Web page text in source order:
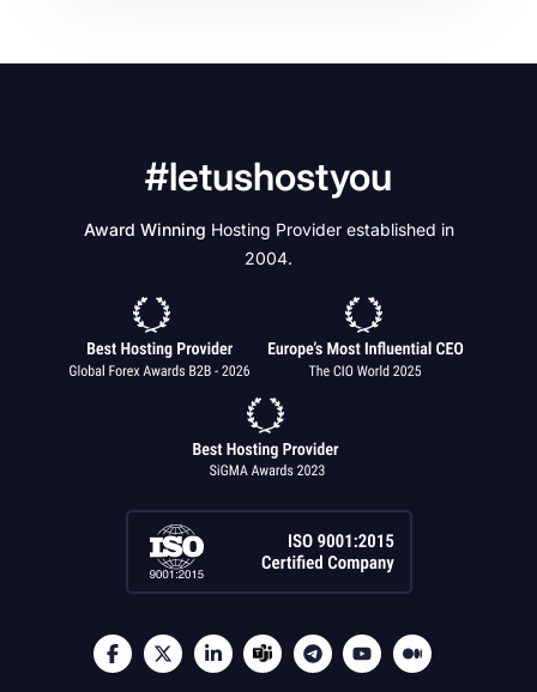
#letushostyou
Award Winning Hosting Provider established in
2004.